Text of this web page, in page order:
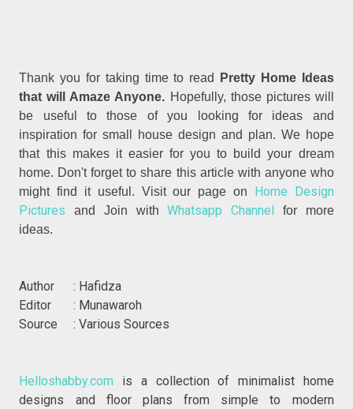
Thank you for taking time to read
Pretty Home Ideas
that will Amaze Anyone. Hopefully, those pictures will
be useful to those of you looking for ideas and
inspiration for small house design and plan. We hope
that this makes it easier for you to build your dream
home. Don't forget to share this article with anyone who
might find it useful. Visit our page on Home Design
Pictures and Join withWhatsapp Channel for more
ideas.
Author : Hafidza
Editor : Munawaroh
Source : Various Sources
Helloshabby.com is a collection of minimalist home
designs and floor plans from simple to modern